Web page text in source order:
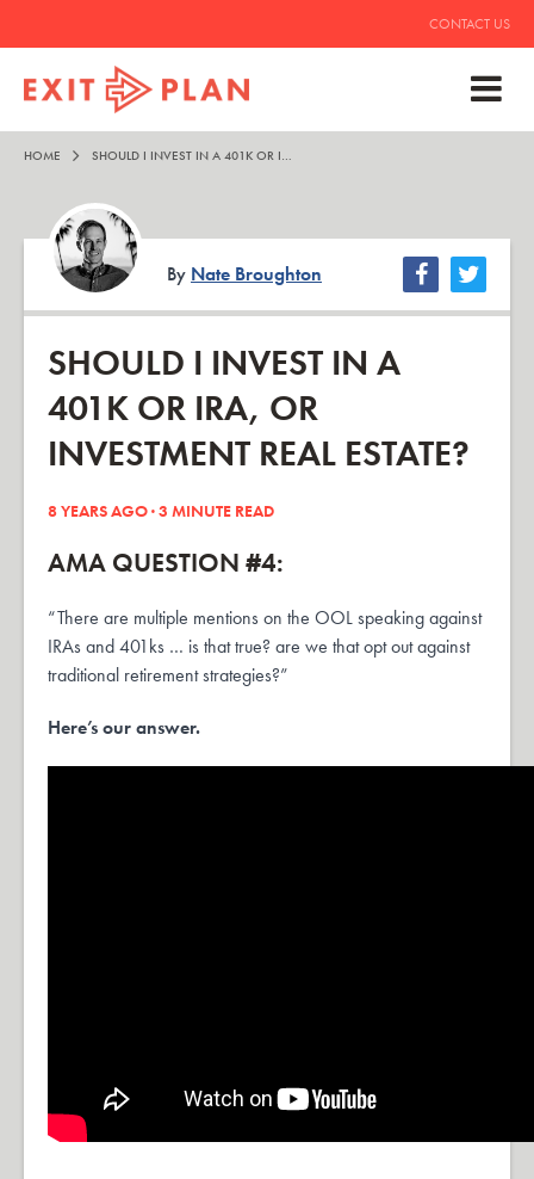
CONTACT US
HOME SHOULD I INVEST IN A 401K OR IRA, OR INVESTMENT REAL ESTATE?
By Nate Broughton
SHOULD I INVEST IN A
401K OR IRA, OR
INVESTMENT REAL ESTATE?
8 YEARS AGO ·3 MINUTE READ
AMA QUESTION #4:
“There are multiple mentions on the OOL speaking against
IRAs and 401ks … is that true? are we that opt out against
traditional retirement strategies?”
Here’s our answer.